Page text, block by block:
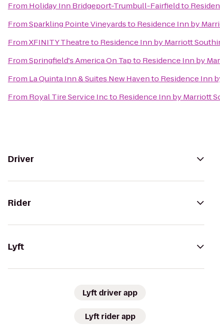
From Holiday Inn Bridgeport-Trumbull-Fairfieldto
FromSparkling Pointe Vineyardsto Residence Inn by
FromXFINITY Theatreto Residence Inn by Marriott
FromSpringfield's America On Tapto Residence Inn by
From La Quinta Inn & Suites New Havento Residence Inn
From Royal Tire Service Incto Residence Inn by Marriott
Driver
Rider
Lyft
Lyft driver app
Lyft rider app